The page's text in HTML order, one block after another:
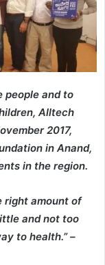
people and to
Alltech
2017,
in Anand,
in the region.
right amount of
and not too
to health.” –